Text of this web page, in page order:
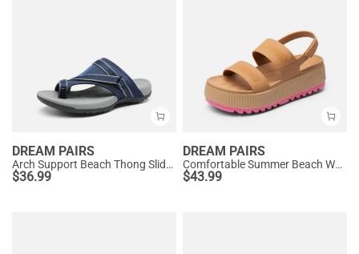
DREAM PAIRS
Arch Support Beach Thong Slide Sandals
$36.99
DREAM PAIRS
Comfortable Summer Beach Wedge Sandals
$43.99